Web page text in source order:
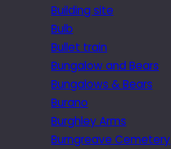
Building site
Bulb
Bullet train
Bungalow and Bears
Bungalows & Bears
Burano
Burghley Arms
Burngreave Cemetery